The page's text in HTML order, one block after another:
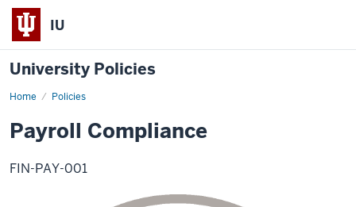
IU
University Policies
Home Policies
Payroll
Payroll Compliance
FIN-PAY-001